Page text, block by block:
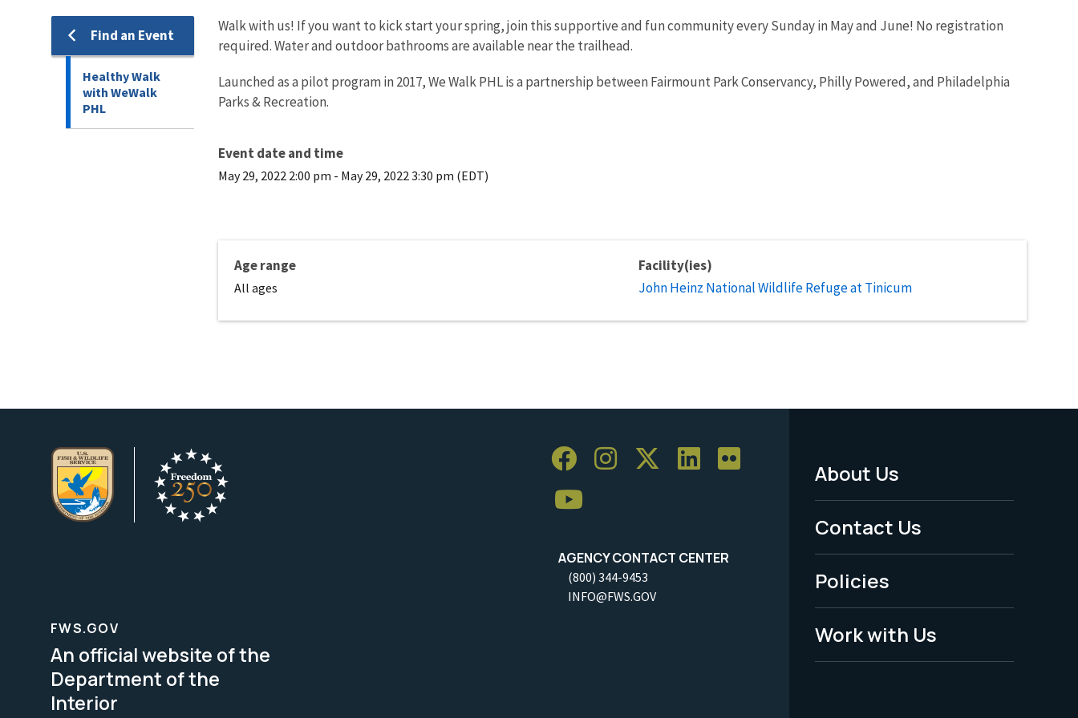
Find an Event
Healthy Walk
with WeWalk
PHL
Walk with us! If you want to kick start your spring, join this supportive and fun community every Sunday in May and June! No registration
required. Water and outdoor bathrooms are available near the trailhead.
Launched as a pilot program in 2017, We Walk PHL is a partnership between Fairmount Park Conservancy, Philly Powered, and Philadelphia
Parks & Recreation.
Event date and time
May 29, 2022 2:00 pm - May 29, 2022 3:30 pm (EDT)
Age range
All ages
Facility(ies)
John Heinz National Wildlife Refuge at Tinicum
AGENCY CONTACT CENTER
(800) 344-9453
INFO@FWS.GOV
Footer
Menu
-
Legal
About Us
Contact Us
Policies
Work with Us
FWS.GOV
An official website of the
Department of the
Interior